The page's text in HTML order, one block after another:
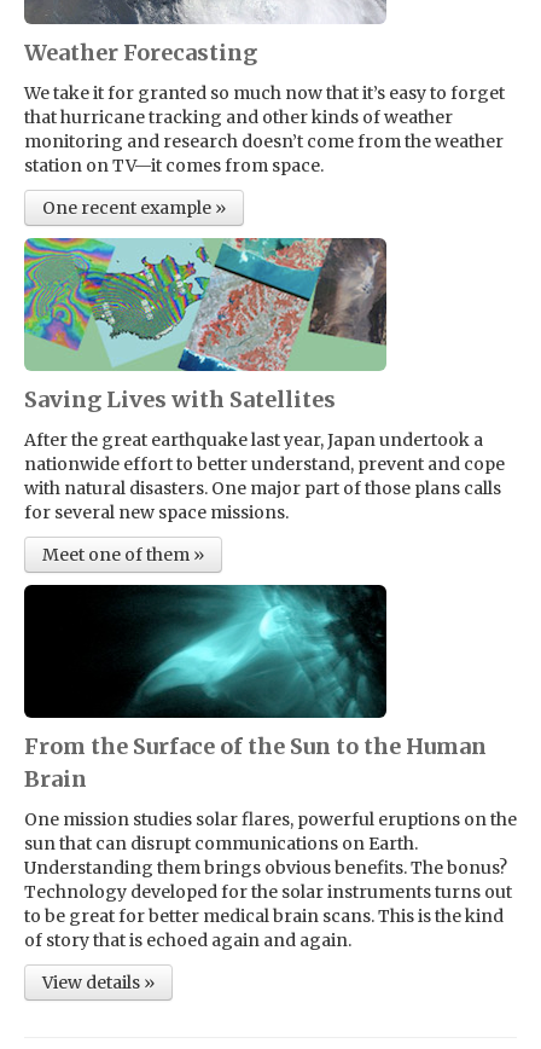
Weather Forecasting
We take it for granted so much now that it’s easy to forget
that hurricane tracking and other kinds of weather
monitoring and research doesn’t come from the weather
station on TV—it comes from space.
One recent example »
Saving Lives with Satellites
After the great earthquake last year, Japan undertook a
nationwide effort to better understand, prevent and cope
with natural disasters. One major part of those plans calls
for several new space missions.
Meet one of them »
From the Surface of the Sun to the Human
Brain
One mission studies solar flares, powerful eruptions on the
sun that can disrupt communications on Earth.
Understanding them brings obvious benefits. The bonus?
Technology developed for the solar instruments turns out
to be great for better medical brain scans. This is the kind
of story that is echoed again and again.
View details »